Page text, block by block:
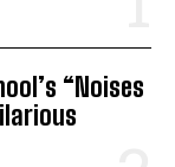
“Noises